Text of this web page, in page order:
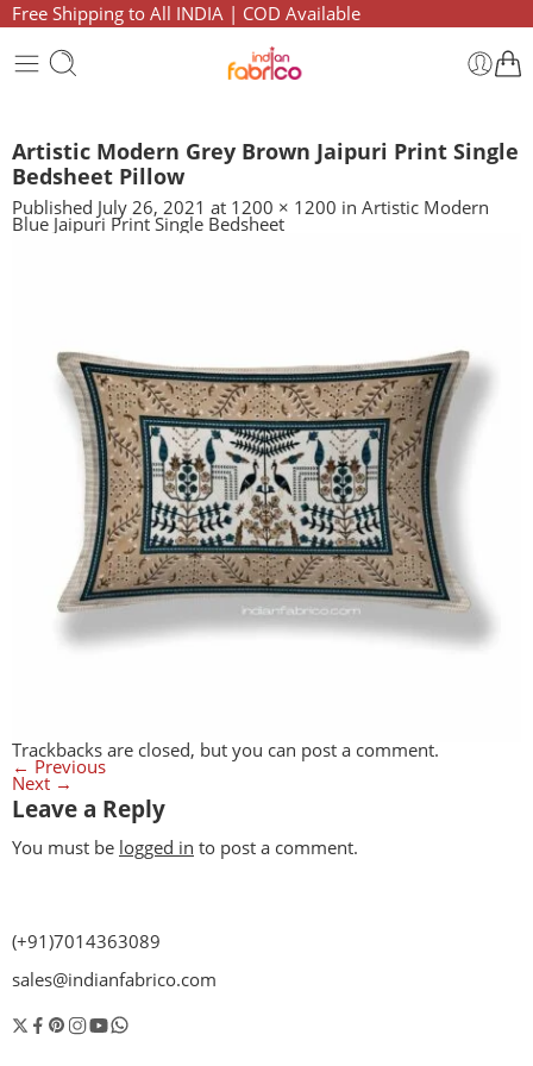
Free Shipping to All INDIA | COD Available
Artistic Modern Grey Brown Jaipuri Print Single
Bedsheet Pillow
Published July 26, 2021 at 1200 × 1200 in Artistic Modern
Blue Jaipuri Print Single Bedsheet
Trackbacks are closed, but you can post a comment.
← Previous
Next →
Leave a Reply
You must be logged in to post a comment.
(+91)7014363089
sales@indianfabrico.com